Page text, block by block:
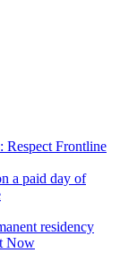
Respect Frontline
a paid day of
residency
Now